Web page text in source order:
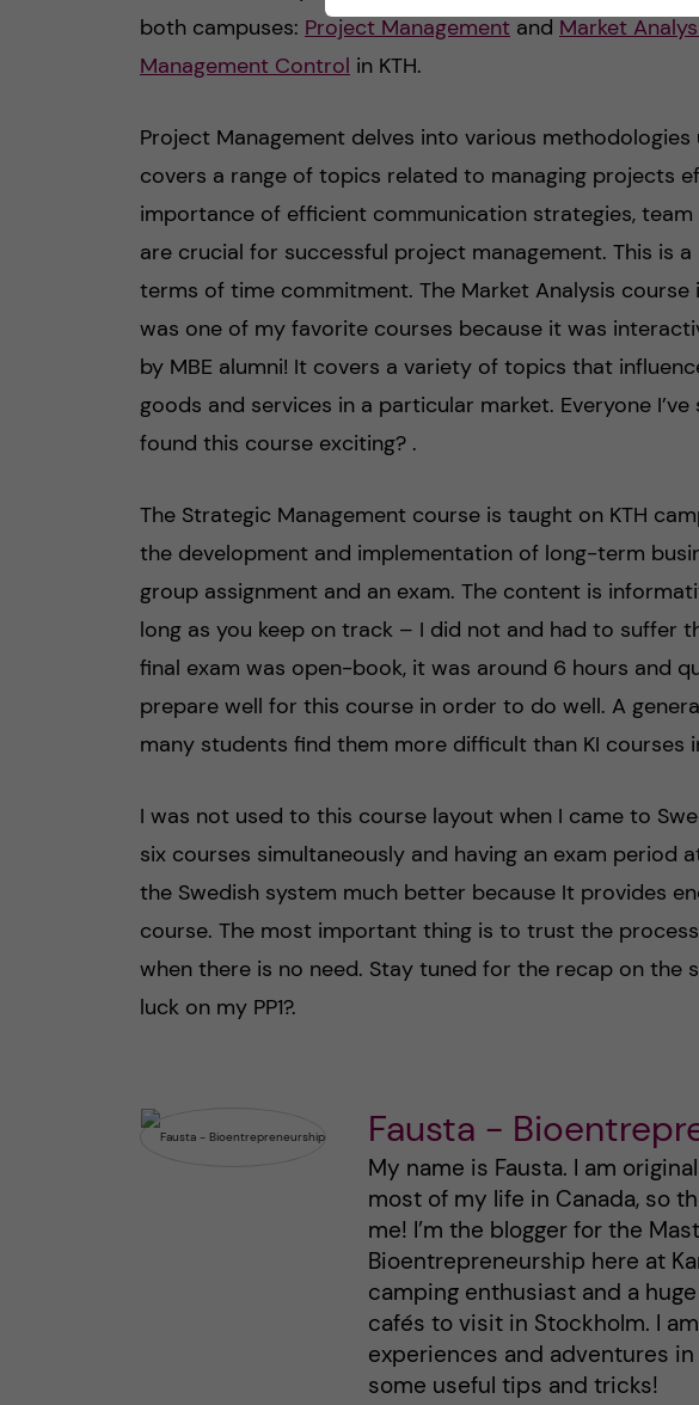
both campuses: Project Management and Market
Management Control in KTH.
Project Management delves into various
covers a range of topics related to managing projects
importance of efficient communication strategies,
are crucial for successful project management. This is
terms of time commitment. The Market Analysis course
was one of my favorite courses because it was
by MBE alumni! It covers a variety of topics that
goods and services in a particular market. Everyone
found this course exciting? .
The Strategic Management course is taught on KTH
the development and implementation of long-term
group assignment and an exam. The content is
long as you keep on track – I did not and had to suffer
final exam was open-book, it was around 6 hours and
prepare well for this course in order to do well. A
many students find them more difficult than KI courses
I was not used to this course layout when I came to
six courses simultaneously and having an exam period
the Swedish system much better because It provides
course. The most important thing is to trust the
when there is no need. Stay tuned for the recap on the
luck on my PP1?.
Fausta -
My name is Fausta. I am
most of my life in Canada, so
me! I’m the blogger for the
Bioentrepreneurship here at
camping enthusiast and a
cafés to visit in Stockholm. I
experiences and adventures
some useful tips and tricks!